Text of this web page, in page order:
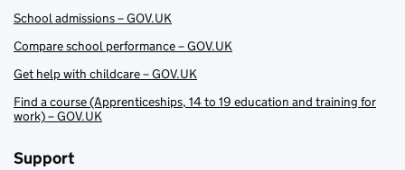
School admissions – GOV.UK
Compare school performance – GOV.UK
Get help with childcare – GOV.UK
Find a course (Apprenticeships, 14 to 19 education and training for
work) – GOV.UK
Support